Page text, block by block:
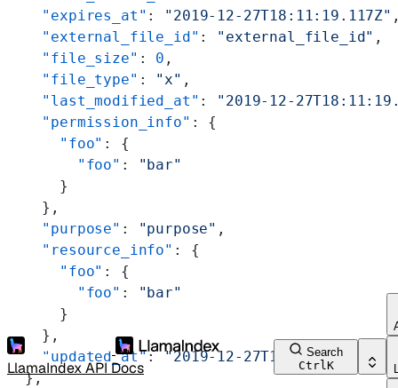
LlamaIndex API Docs
Search
Ctrl K
    "expires_at"
: "2019-12-27T18:11:19.117Z"
    "external_file_id"
: "external_file_id" ,
    "file_size"
: 0 ,
    "file_type"
: "x" ,
    "last_modified_at"
: "2019-12-
    "permission_info"
: {
      "foo"
: {
        "foo"
:
"bar"
      }
    },
    "purpose"
: "purpose" ,
    "resource_info"
: {
      "foo"
: {
        "foo"
:
"bar"
      }
    },
    "updated_at"
: "2019-12-27T18:11:19.117Z"
  },